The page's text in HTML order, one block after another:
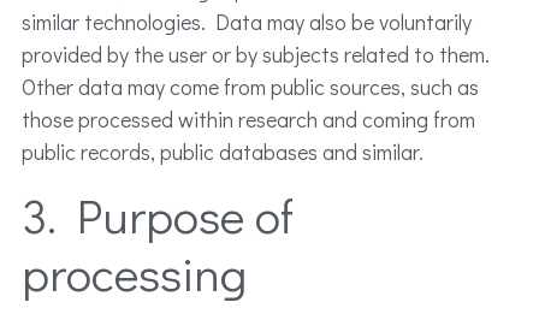
similar technologies. Data may also be voluntarily
provided by the user or by subjects related to them.
Other data may come from public sources, such as
those processed within research and coming from
public records, public databases and similar.
3. Purpose of
processing